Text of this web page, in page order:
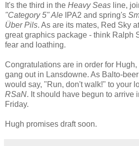
It's the third in the Heavy Seas line,
"Category 5" Ale IPA2 and spring's
Über Pils. As are its mates, Red Sky
great graphics package - think Ralph
fear and loathing.
Congratulations are in order for
gang out in Lansdowne. As Balto-
would say, "Run, don't walk!" to your
RSaN. It should have begun to arrive
Friday.
Hugh promises draft soon.